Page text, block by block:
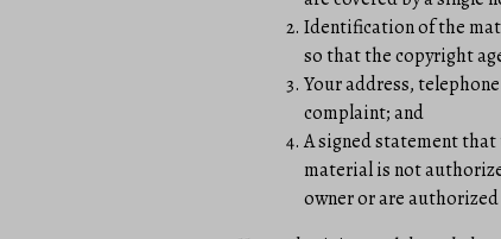
Identification of the
so that the copyright
Your address,
complaint; and
A signed statement
material is not
owner or are